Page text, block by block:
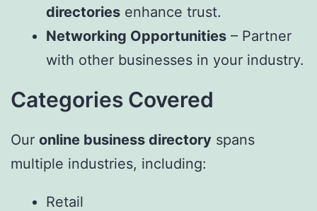
directories enhance trust.
Networking Opportunities – Partner
with other businesses in your industry.
Categories Covered
Our online business directory spans
multiple industries, including:
Retail